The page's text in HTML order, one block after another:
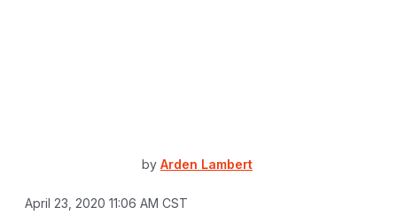
by Arden Lambert
April 23, 2020 11:06 AM CST